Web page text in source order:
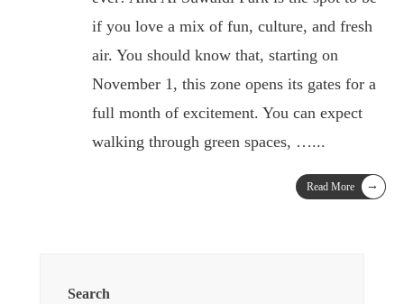
if you love a mix of fun, culture, and fresh
air. You should know that, starting on
November 1, this zone opens its gates for a
full month of excitement. You can expect
walking through green spaces, …...
Read More →
Search